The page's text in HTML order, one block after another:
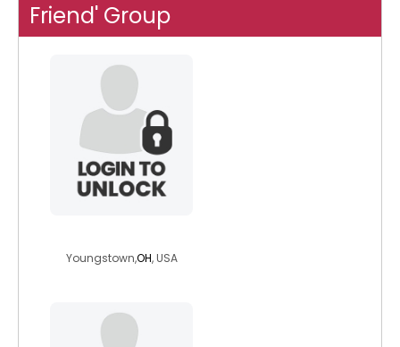
Friend' Group
Youngstown,OH, USA